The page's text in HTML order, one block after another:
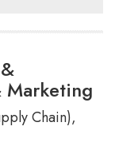
Marketing
Chain),